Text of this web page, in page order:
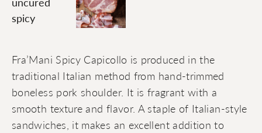
Fra’Mani Spicy Capicollo is produced in the
traditional Italian method from hand-trimmed
boneless pork shoulder. It is fragrant with a
smooth texture and flavor. A staple of Italian-style
sandwiches, it makes an excellent addition to